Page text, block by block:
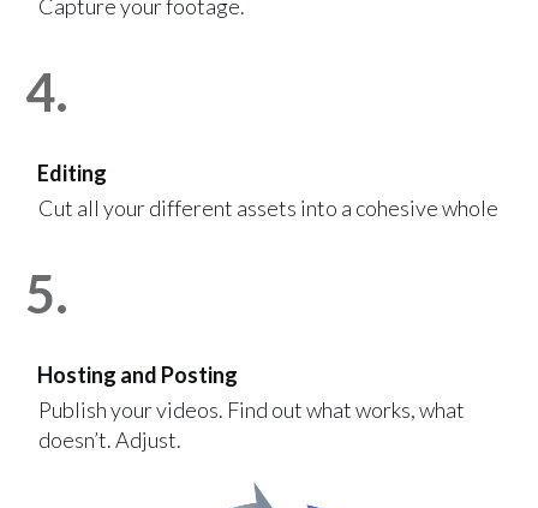
Capture your footage.
4.
Editing
Cut all your different assets into a cohesive whole
5.
Hosting and Posting
Publish your videos. Find out what works, what
doesn’t. Adjust.